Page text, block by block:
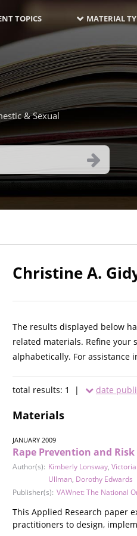
TOPICS MATERIAL
& Sexual
Christine A.
The results displayed below
related materials. Refine your
alphabetically. For assistance
total results: 1 | date
Materials
JANUARY 2009
Rape Prevention and
Author(s): Kimberly Lonsway,
Ullman, Dorothy Edwards
Publisher(s): VAWnet: The National
This Applied Research paper
practitioners to design,